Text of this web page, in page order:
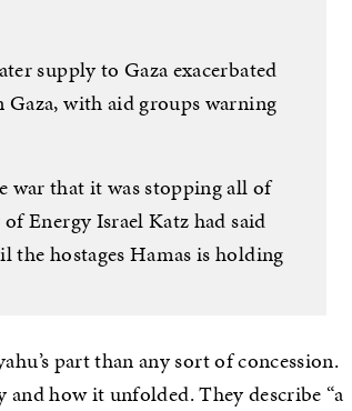
supply to Gaza exacerbated
with aid groups warning
war that it was stopping all of
Energy Israel Katz had said
the hostages Hamas is holding
part than any sort of concession.
how it unfolded. They describe “a